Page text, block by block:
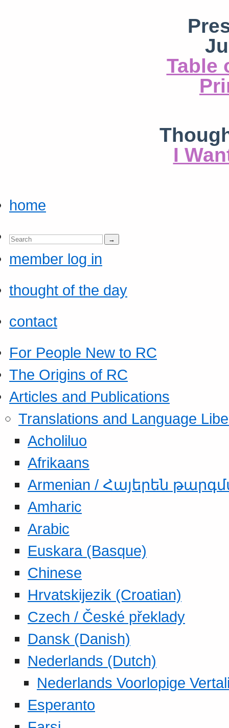
Table
I
home
member log in
thought of the day
contact
For People New to RC
The Origins of RC
Articles and Publications
Translations and Language
Acholiluo
Afrikaans
Armenian / Հայերեն
Amharic
Arabic
Euskara (Basque)
Chinese
Hrvatskijezik (Croatian)
Czech / České překlady
Dansk (Danish)
Nederlands (Dutch)
Nederlands Voorlopige
Esperanto